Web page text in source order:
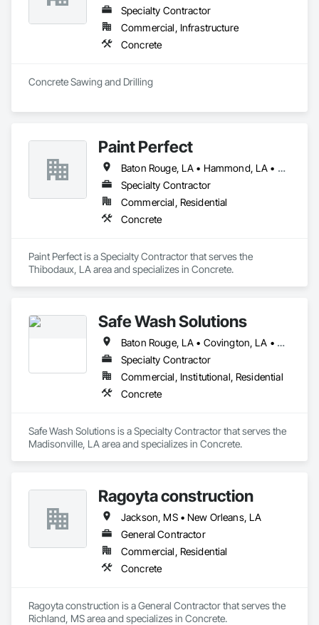
Properties does not include shoring, Lifting/Leveling
Concrete with PolyLevel, New/Repour Concrete,
Pavers/Permeable Pavers, Most Hardscapes and Stormwater
Specialty Contractor
Commercial, Infrastructure
Concrete
Concrete Sawing and Drilling
Paint Perfect
Baton Rouge, LA • Hammond, LA • Houma, LA • New Orleans, LA • Thibodaux, LA
Specialty Contractor
Commercial, Residential
Concrete
Paint Perfect is a Specialty Contractor that serves the
Thibodaux, LA area and specializes in Concrete.
Safe Wash Solutions
Baton Rouge, LA • Covington, LA • Mandeville, LA • New Orleans, LA
Specialty Contractor
Commercial, Institutional, Residential
Concrete
Safe Wash Solutions is a Specialty Contractor that serves the
Madisonville, LA area and specializes in Concrete.
Ragoyta construction
Jackson, MS • New Orleans, LA
General Contractor
Commercial, Residential
Concrete
Ragoyta construction is a General Contractor that serves the
Richland, MS area and specializes in Concrete.